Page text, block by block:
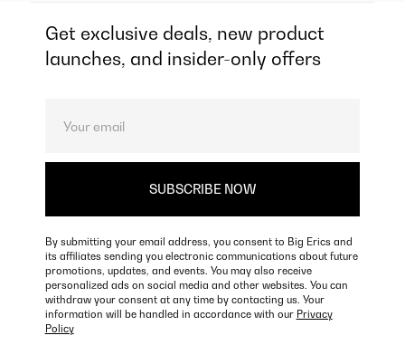
Get exclusive deals, new product
launches, and insider-only offers
By submitting your email address, you consent to Big Erics and
its affiliates sending you electronic communications about future
promotions, updates, and events. You may also receive
personalized ads on social media and other websites. You can
withdraw your consent at any time by contacting us. Your
information will be handled in accordance with our Privacy
Policy